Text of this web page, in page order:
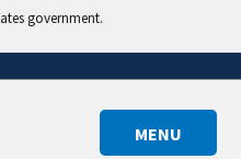
government.
MENU